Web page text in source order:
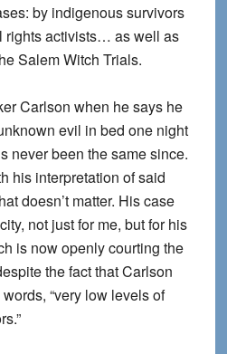
by indigenous survivors
rights activists… as well as
Salem Witch Trials.
Carlson when he says he
evil in bed one night
never been the same since.
his interpretation of said
doesn’t matter. His case
not just for me, but for his
is now openly courting the
the fact that Carlson
“very low levels of